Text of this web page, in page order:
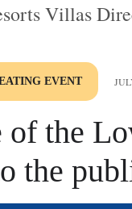
Villas
EVENT
of the
the